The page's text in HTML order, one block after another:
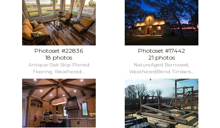
Photoset #22836
18 photos
Antique Oak Skip-Planed
Flooring, Weathered...
Photoset #17442
21 photos
NatureAged Barnwood,
WeatheredBlend Timbers...